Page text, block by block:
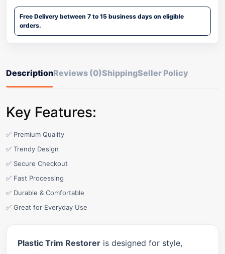
Free Delivery between 7 to 15 business days on eligible
orders.
DescriptionReviews (0)ShippingSeller Policy
Key Features:
✅ Premium Quality
✅ Trendy Design
✅ Secure Checkout
✅ Fast Processing
✅ Durable & Comfortable
✅ Great for Everyday Use
Plastic Trim Restorer is designed for style,